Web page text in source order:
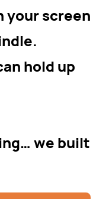
your screen
hold up
we built